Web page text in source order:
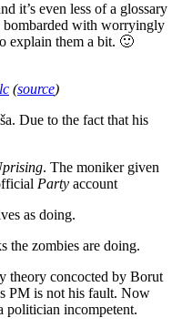
it’s even less of a glossary
with worryingly
explain them a bit. 🙂
(source)
Due to the fact that his
. The moniker given
Party account
as doing.
the zombies are doing.
theory concocted by Borut
PM is not his fault. Now
politician incompetent.